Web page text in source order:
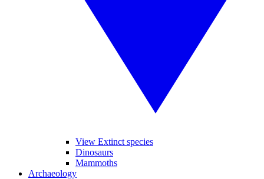
View Extinct species
Dinosaurs
Mammoths
Archaeology